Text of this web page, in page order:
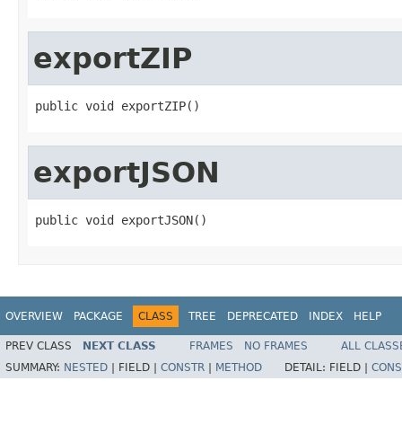
exportZIP
public void exportZIP()
exportJSON
public void exportJSON()
OVERVIEW PACKAGE CLASS TREE DEPRECATED INDEX HELP
PREV CLASS NEXT CLASS FRAMES NO FRAMES
ALL
SUMMARY: NESTED FIELD | CONSTR METHOD DETAIL: FIELD |